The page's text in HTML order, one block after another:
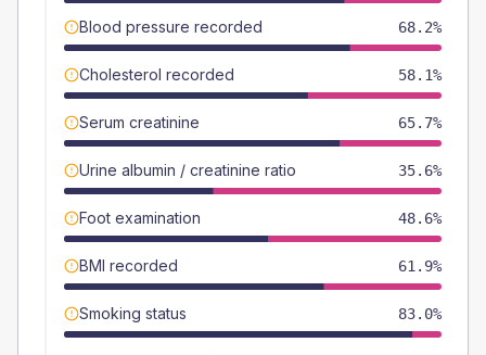
Blood pressure recorded 68.2%
Cholesterol recorded 58.1%
Serum creatinine 65.7%
Urine albumin / creatinine ratio 35.6%
Foot examination 48.6%
BMI recorded 61.9%
Smoking status 83.0%